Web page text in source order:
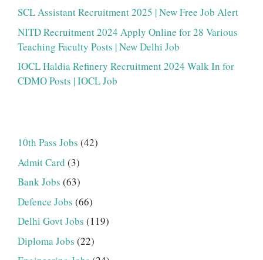
SCL Assistant Recruitment 2025 | New Free Job Alert
NITD Recruitment 2024 Apply Online for 28 Various
Teaching Faculty Posts | New Delhi Job
IOCL Haldia Refinery Recruitment 2024 Walk In for
CDMO Posts | IOCL Job
10th Pass Jobs (42)
Admit Card (3)
Bank Jobs (63)
Defence Jobs (66)
Delhi Govt Jobs (119)
Diploma Jobs (22)